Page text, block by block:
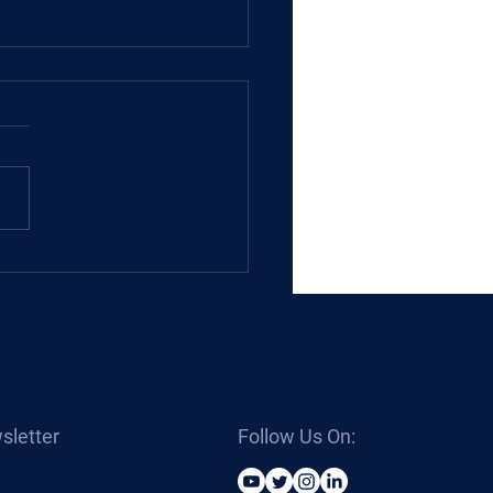
Cylinders
Follow Us On: